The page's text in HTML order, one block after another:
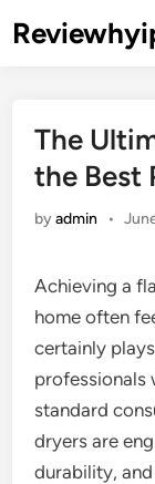
to
The
the Best
byadmin •
Achieving a
home often
certainly
professionals
standard
dryers are
durability,